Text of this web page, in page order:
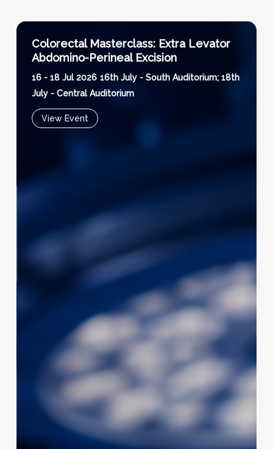
Colorectal Masterclass: Extra Levator
Abdomino-Perineal Excision
16 - 18 Jul 2026 16th July - South Auditorium; 18th
July - Central Auditorium
View Event